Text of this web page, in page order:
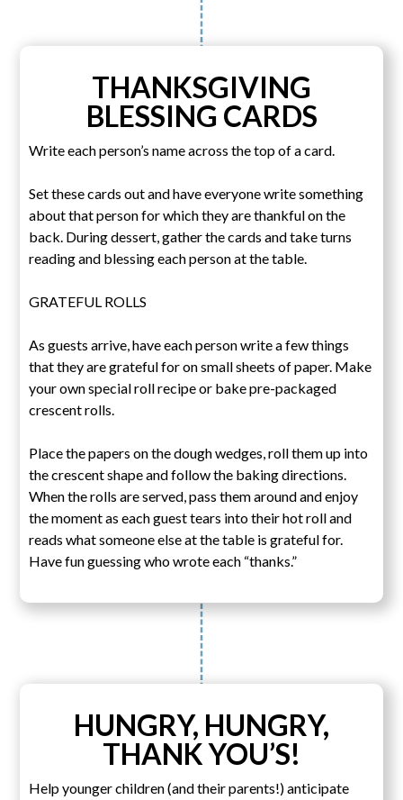
THANKSGIVING
BLESSING CARDS
Write each person’s name across the top of a card.
Set these cards out and have everyone write something
about that person for which they are thankful on the
back. During dessert, gather the cards and take turns
reading and blessing each person at the table.
GRATEFUL ROLLS
As guests arrive, have each person write a few things
that they are grateful for on small sheets of paper. Make
your own special roll recipe or bake pre-packaged
crescent rolls.
Place the papers on the dough wedges, roll them up into
the crescent shape and follow the baking directions.
When the rolls are served, pass them around and enjoy
the moment as each guest tears into their hot roll and
reads what someone else at the table is grateful for.
Have fun guessing who wrote each “thanks.”
HUNGRY, HUNGRY,
THANK YOU’S!
Help younger children (and their parents!) anticipate